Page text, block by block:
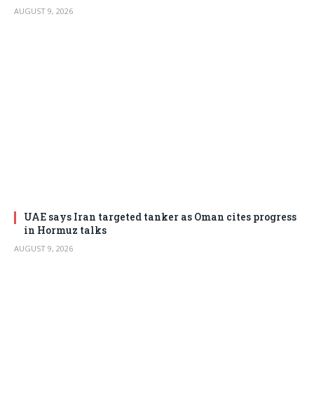
AUGUST 9, 2026
UAE says Iran targeted tanker as Oman cites progress
in Hormuz talks
AUGUST 9, 2026